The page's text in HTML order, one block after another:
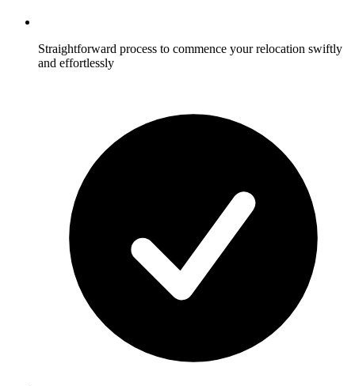
Straightforward process to commence your relocation swiftly
and effortlessly